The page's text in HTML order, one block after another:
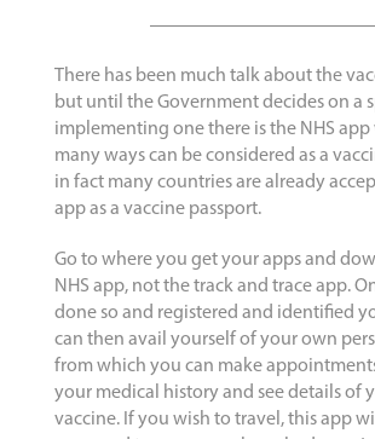
There has been much talk about the
but until the Government decides on a
implementing one there is the NHS
many ways can be considered as a
in fact many countries are already
app as a vaccine passport.
Go to where you get your apps and
NHS app, not the track and trace app.
done so and registered and identified
can then avail yourself of your own
from which you can make
your medical history and see details of
vaccine. If you wish to travel, this app